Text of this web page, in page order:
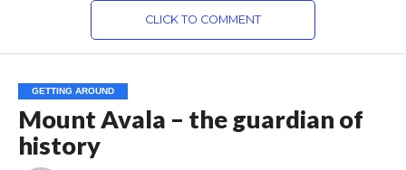
CLICK TO COMMENT
GETTING AROUND
Mount Avala – the guardian of
history